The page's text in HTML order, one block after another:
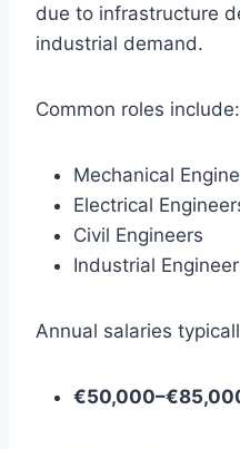
due to infrastructure
industrial demand.
Common roles include:
Mechanical
Electrical
Civil Engineers
Industrial
Annual salaries